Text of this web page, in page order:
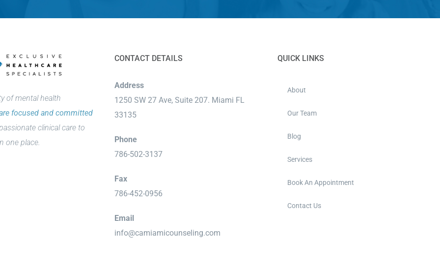
of mental health
focused and committed
clinical care to
one place.
CONTACT DETAILS
Address
1250 SW 27 Ave, Suite 207. Miami FL
33135
Phone
786-502-3137
Fax
786-452-0956
Email
info@camiamicounseling.com
QUICK LINKS
About
Our Team
Blog
Services
Book An Appointment
Contact Us